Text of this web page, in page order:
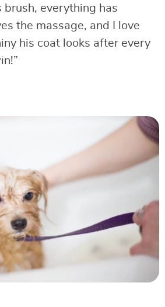
everything has
the massage, and I love
his coat looks after every